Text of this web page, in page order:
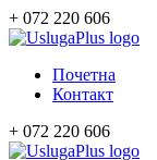
+ 072 220 606
Почетна
Контакт
+ 072 220 606